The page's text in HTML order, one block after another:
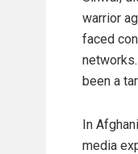
warrior
faced
been a
In
media